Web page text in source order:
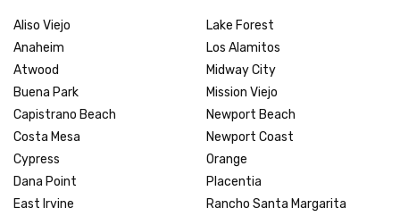
Aliso Viejo
Anaheim
Atwood
Buena Park
Capistrano Beach
Costa Mesa
Cypress
Dana Point
East Irvine
Lake Forest
Los Alamitos
Midway City
Mission Viejo
Newport Beach
Newport Coast
Orange
Placentia
Rancho Santa Margarita